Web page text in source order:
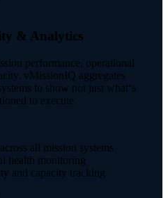
& Analytics
performance, operational
vMissionIQ aggregates
to show not just what‘s
to execute.
all mission systems
health monitoring
and capacity tracking